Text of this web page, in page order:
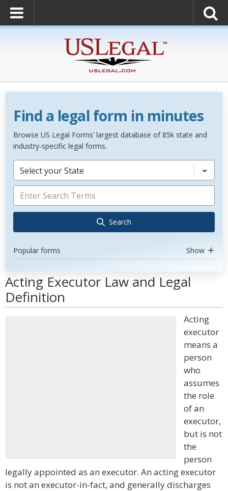
Find a legal form in minutes
Browse US Legal Forms’ largest database of 85k state and
industry-specific legal forms.
Select your State
Search
Popular forms Show
Acting Executor Law and Legal
Definition
Acting
executor
means a
person
who
assumes
the role
of an
executor,
but is not
the
person
legally appointed as an executor. An acting executor
is not an executor-in-fact, and generally discharges